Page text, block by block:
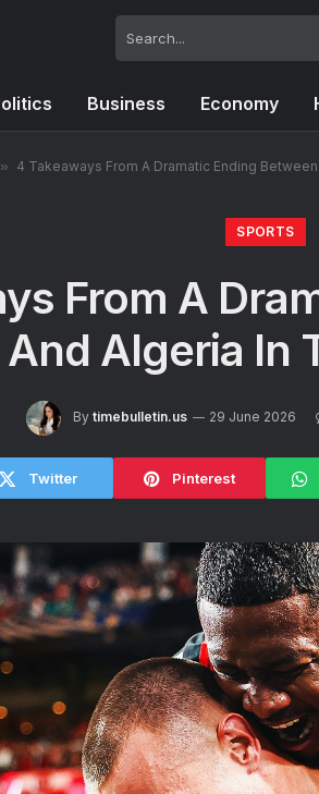
Business Economy
» 4 Takeaways From A Dramatic Ending
SPORTS
From A
Algeria In
By timebulletin.us 29 June 2026
Twitter Pinterest